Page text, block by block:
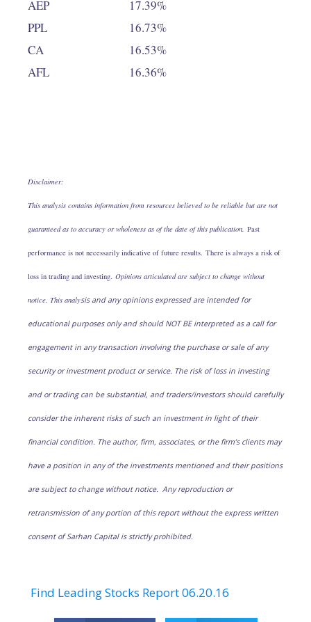
AEP
17.39%
PPL
16.73%
CA
16.53%
AFL
16.36%
Disclaimer:
This analysis contains information from resources believed to be reliable but are not
guaranteed as to accuracy or wholeness as of the date of this publication. Past
performance is not necessarily indicative of future results. There is always a risk of
loss in trading and investing. Opinions articulated are subject to change without
notice. This analysis and any opinions expressed are intended for
educational purposes only and should NOT BE interpreted as a call for
engagement in any transaction involving the purchase or sale of any
security or investment product or service. The risk of loss in investing
and or trading can be substantial, and traders/investors should carefully
consider the inherent risks of such an investment in light of their
financial condition. The author, firm, associates, or the firm’s clients may
have a position in any of the investments mentioned and their positions
are subject to change without notice. Any reproduction or
retransmission of any portion of this report without the express written
consent of Sarhan Capital is strictly prohibited.
Find Leading Stocks Report 06.20.16